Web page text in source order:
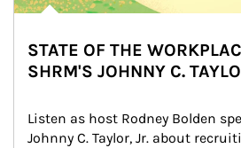
STATE OF THE
SHRM'S JOHNNY C.
Listen as host Rodney Bolden
Johnny C. Taylor, Jr. about